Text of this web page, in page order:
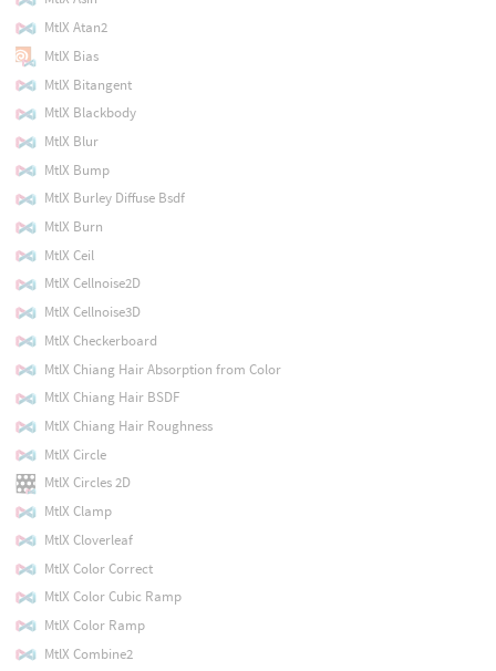
MtlX Atan2
MtlX Bias
MtlX Bitangent
MtlX Blackbody
MtlX Blur
MtlX Bump
MtlX Burley Diffuse Bsdf
MtlX Burn
MtlX Ceil
MtlX Cellnoise2D
MtlX Cellnoise3D
MtlX Checkerboard
MtlX Chiang Hair Absorption from Color
MtlX Chiang Hair BSDF
MtlX Chiang Hair Roughness
MtlX Circle
MtlX Circles 2D
MtlX Clamp
MtlX Cloverleaf
MtlX Color Correct
MtlX Color Cubic Ramp
MtlX Color Ramp
MtlX Combine2